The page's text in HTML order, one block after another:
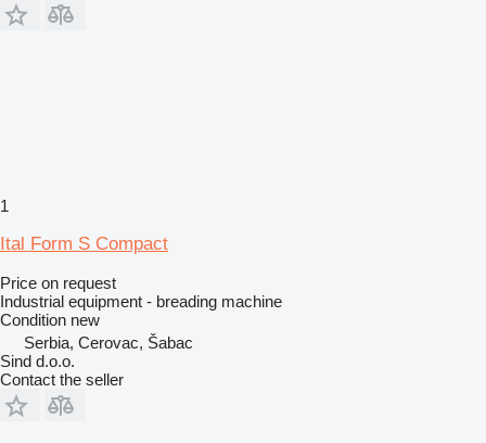
1
Ital Form S Compact
Price on request
Industrial equipment - breading machine
Condition new
Serbia, Cerovac, Šabac
Sind d.o.o.
Contact the seller